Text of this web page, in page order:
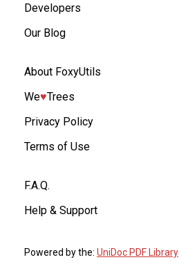
Developers
Our Blog
About FoxyUtils
We♥︎Trees
Privacy Policy
Terms of Use
F.A.Q.
Help & Support
Powered by the: UniDoc PDF Library